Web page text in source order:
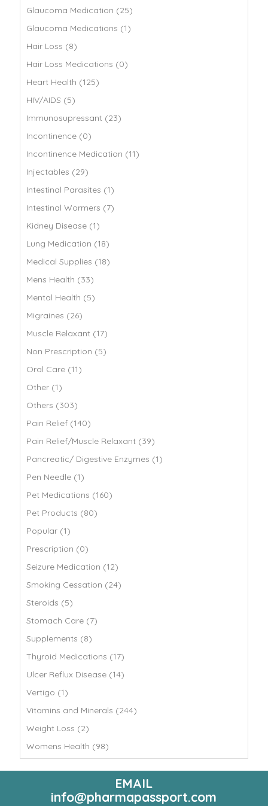
Glaucoma Medication (25)
Glaucoma Medications (1)
Hair Loss (8)
Hair Loss Medications (0)
Heart Health (125)
HIV/AIDS (5)
Immunosupressant (23)
Incontinence (0)
Incontinence Medication (11)
Injectables (29)
Intestinal Parasites (1)
Intestinal Wormers (7)
Kidney Disease (1)
Lung Medication (18)
Medical Supplies (18)
Mens Health (33)
Mental Health (5)
Migraines (26)
Muscle Relaxant (17)
Non Prescription (5)
Oral Care (11)
Other (1)
Others (303)
Pain Relief (140)
Pain Relief/Muscle Relaxant (39)
Pancreatic/ Digestive Enzymes (1)
Pen Needle (1)
Pet Medications (160)
Pet Products (80)
Popular (1)
Prescription (0)
Seizure Medication (12)
Smoking Cessation (24)
Steroids (5)
Stomach Care (7)
Supplements (8)
Thyroid Medications (17)
Ulcer Reflux Disease (14)
Vertigo (1)
Vitamins and Minerals (244)
Weight Loss (2)
Womens Health (98)
EMAIL
info@pharmapassport.com